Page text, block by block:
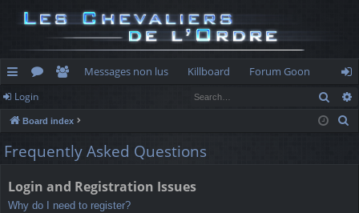
ui
ck
lin
or
u
m
m
be
Messages non lus Killboard
Forum Goon
og
in
Login
Board index
Frequently Asked Questions
Login and Registration Issues
Why do I need to register?